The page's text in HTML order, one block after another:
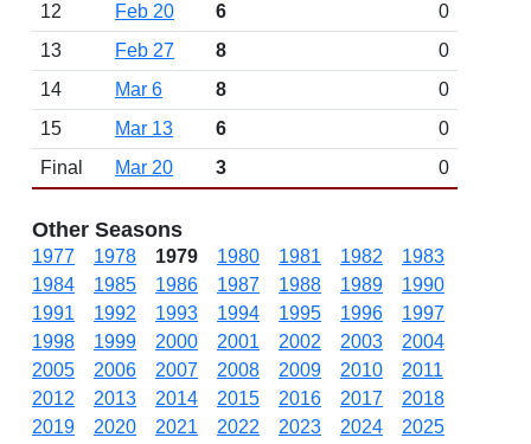
12
Feb 20 6
0
13
Feb 27 8
0
14
Mar 6 8
0
15
Mar 13 6
0
Final
Mar 20 3 0
Other Seasons
1977 1978 1979 1980 1981 1982
1983
1984
1985 1986 1987 1988 1989
1990
1991
1992 1993 1994 1995 1996
1997
1998
1999 2000 2001 2002 2003
2004
2005
2006 2007 2008 2009 2010
2011
2012
2013 2014 2015 2016 2017
2018
2019
2020 2021 2022 2023 2024
2025